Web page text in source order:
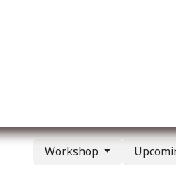
Workshop